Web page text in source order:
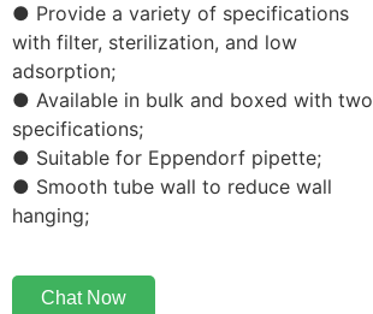
● Provide a variety of specifications
with filter, sterilization, and low
adsorption;
● Available in bulk and boxed with two
specifications;
● Suitable for Eppendorf pipette;
● Smooth tube wall to reduce wall
hanging;
Chat Now